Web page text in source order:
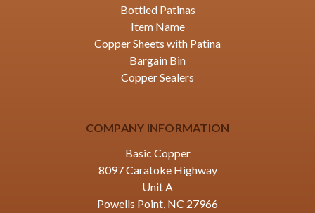
Bottled Patinas
Item Name
Copper Sheets with Patina
Bargain Bin
Copper Sealers
COMPANY INFORMATION
Basic Copper
8097 Caratoke Highway
Unit A
Powells Point, NC 27966